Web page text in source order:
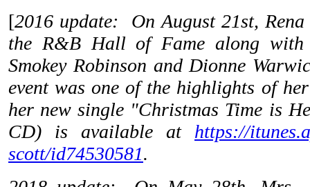
[2016 update: On August 21st,
the R&B Hall of Fame along with
Smokey Robinson and Dionne
event was one of the highlights of
her new single "Christmas Time is
CD) is available at https://
scott/id74530581.